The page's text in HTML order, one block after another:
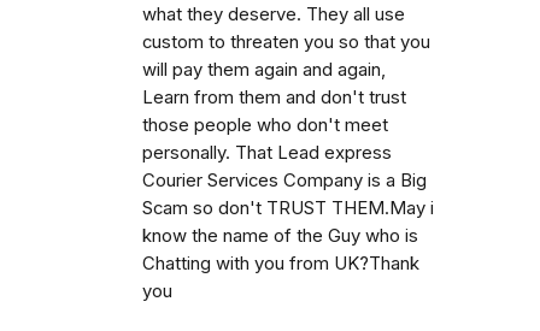
what they deserve. They all use
custom to threaten you so that you
will pay them again and again,
Learn from them and don't trust
those people who don't meet
personally. That Lead express
Courier Services Company is a Big
Scam so don't TRUST THEM.May i
know the name of the Guy who is
Chatting with you from UK?Thank
you